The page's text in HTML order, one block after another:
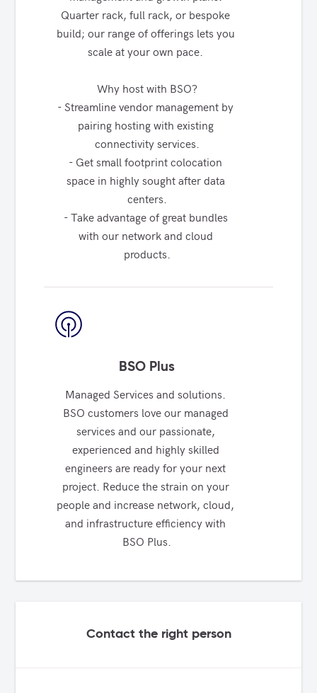
Quarter rack, full rack, or bespoke
build; our range of offerings lets you
scale at your own pace.
Why host with BSO?
- Streamline vendor management by
pairing hosting with existing
connectivity services.
- Get small footprint colocation
space in highly sought after data
centers.
- Take advantage of great bundles
with our network and cloud
products.
BSO Plus
Managed Services and solutions.
BSO customers love our managed
services and our passionate,
experienced and highly skilled
engineers are ready for your next
project. Reduce the strain on your
people and increase network, cloud,
and infrastructure efficiency with
BSO Plus.
Contact the right person